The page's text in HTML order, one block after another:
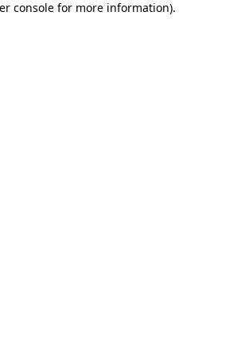
console for more information).